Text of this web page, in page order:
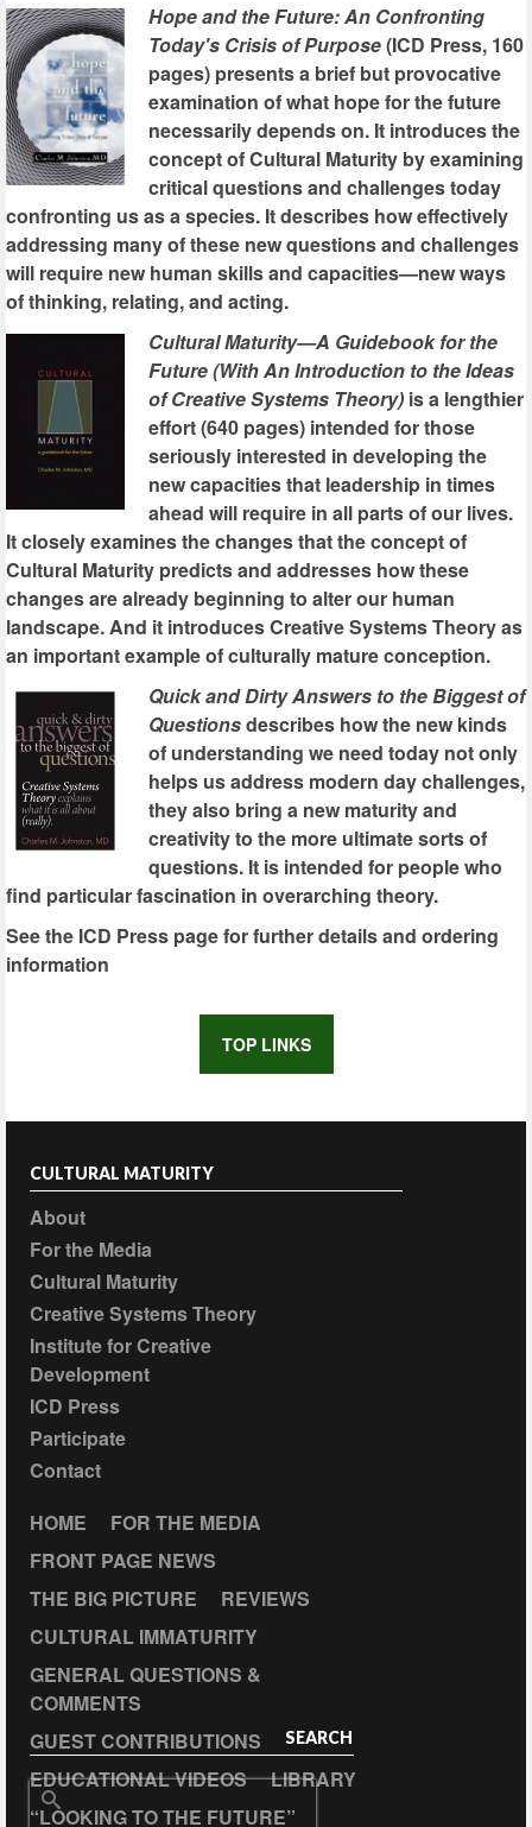
Hope and the Future: An Confronting
Today's Crisis of Purpose(ICD Press, 160
pages) presents a brief but provocative
examination of what hope for the future
necessarily depends on. It introduces the
concept of Cultural Maturity by examining
critical questions and challenges today
confronting us as a species. It describes how effectively
addressing many of these new questions and challenges
will require new human skills and capacities—new ways
of thinking, relating, and acting.
Cultural Maturity—A Guidebook for the
Future (With An Introduction to the Ideas
of Creative Systems Theory) is a lengthier
effort (640 pages) intended for those
seriously interested in developing the
new capacities that leadership in times
ahead will require in all parts of our lives.
It closely examines the changes that the concept of
Cultural Maturity predicts and addresses how these
changes are already beginning to alter our human
landscape. And it introduces Creative Systems Theory as
an important example of culturally mature conception.
Quick and Dirty Answers to the Biggest of
Questionsdescribes how the new kinds
of understanding we need today not only
helps us address modern day challenges,
they also bring a new maturity and
creativity to the more ultimate sorts of
questions. It is intended for people who
find particular fascination in overarching theory.
See the ICD Press page for further details and ordering
information
TOP LINKS
CULTURAL MATURITY
About
For the Media
Cultural Maturity
Creative Systems Theory
Institute for Creative
Development
ICD Press
Participate
Contact
HOME
FOR THE MEDIA
FRONT PAGE NEWS
THE BIG PICTURE
REVIEWS
CULTURAL IMMATURITY
GENERAL QUESTIONS &
COMMENTS
GUEST CONTRIBUTIONS
EDUCATIONAL VIDEOS
LIBRARY
“LOOKING TO THE FUTURE”
SEARCH